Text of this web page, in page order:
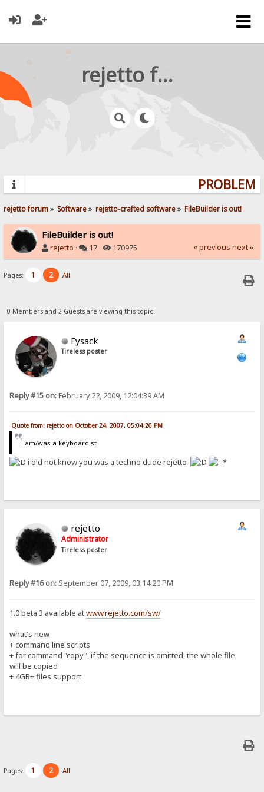
rejetto forum
rejetto forum» Software» rejetto-crafted software» FileBuilder is out!
FileBuilder is out!
rejetto · 17 · 170975 « previous next »
Pages: 1 2 All
0 Members and 2 Guests are viewing this topic.
Fysack
Tireless poster
Reply #15 on:February 22, 2009, 12:04:39 AM
Quote from: rejetto on October 24, 2007, 05:04:26 PM
i am/was a keyboardist
i did not know you was a techno dude rejetto
rejetto
Administrator
Tireless poster
Reply #16 on: September 07, 2009, 03:14:20 PM
1.0 beta 3 available atwww.rejetto.com/sw/
what's new
+ command line scripts
+ for command "copy", if the sequence is omitted, the whole file
will be copied
+ 4GB+ files support
Pages: 1 2 All